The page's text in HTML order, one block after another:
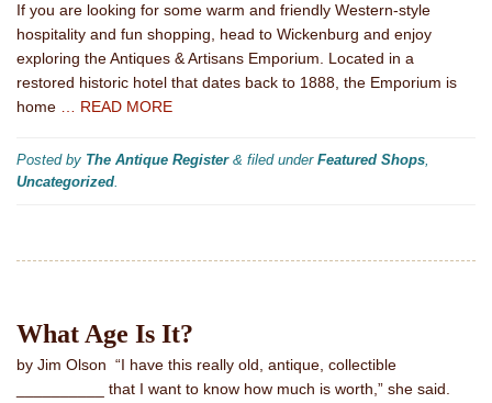
If you are looking for some warm and friendly Western-style
hospitality and fun shopping, head to Wickenburg and enjoy
exploring the Antiques & Artisans Emporium. Located in a
restored historic hotel that dates back to 1888, the Emporium is
home
… READ MORE
Posted by The Antique Register & filed under Featured Shops,
Uncategorized.
What Age Is It?
by Jim Olson “I have this really old, antique, collectible
__________ that I want to know how much is worth,” she said.